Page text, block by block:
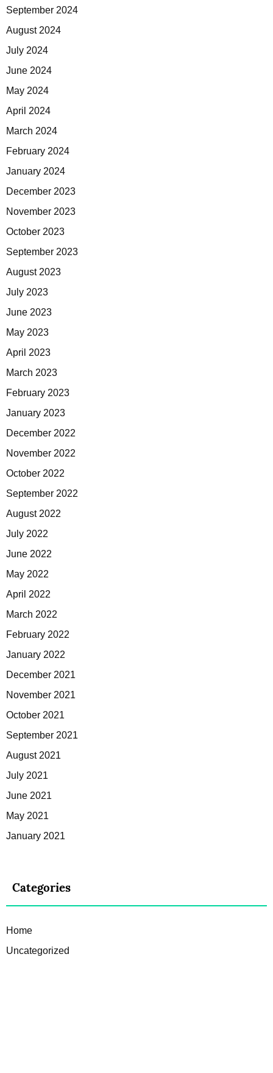
September 2024
August 2024
July 2024
June 2024
May 2024
April 2024
March 2024
February 2024
January 2024
December 2023
November 2023
October 2023
September 2023
August 2023
July 2023
June 2023
May 2023
April 2023
March 2023
February 2023
January 2023
December 2022
November 2022
October 2022
September 2022
August 2022
July 2022
June 2022
May 2022
April 2022
March 2022
February 2022
January 2022
December 2021
November 2021
October 2021
September 2021
August 2021
July 2021
June 2021
May 2021
January 2021
Categories
Home
Uncategorized